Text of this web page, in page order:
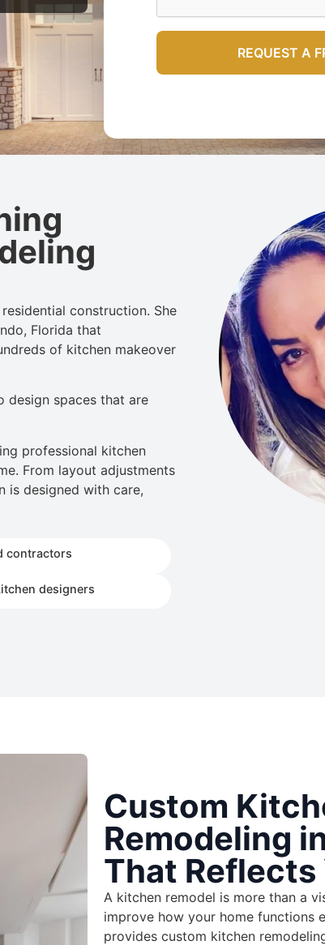
construction. She
Florida that
of kitchen makeover
design spaces that are
professional kitchen
From layout adjustments
is designed with care,
contractors
designers
Custom
Remodeling
That Reflects
A kitchen remodel is more than a
improve how your home functions
provides custom kitchen